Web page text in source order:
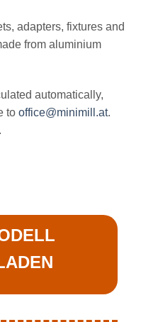
adapters, fixtures and
from aluminium
automatically,
to office@minimill.at.